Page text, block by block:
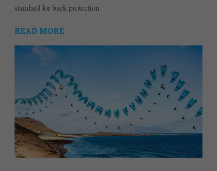
standard for back protection
READ MORE